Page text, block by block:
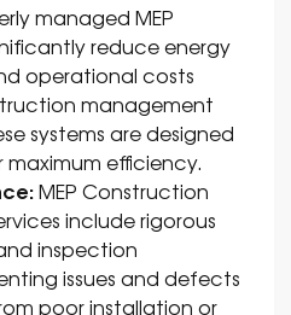
managed MEP
reduce energy
operational costs
management
systems are designed
efficiency.
MEP Construction
include rigorous
inspection
issues and defects
poor installation or